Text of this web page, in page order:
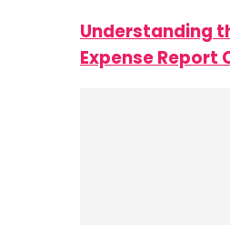
Understanding
Expense Report